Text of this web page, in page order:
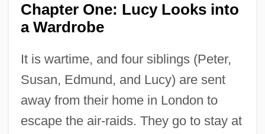
Chapter One: Lucy Looks into
a Wardrobe
It is wartime, and four siblings (Peter,
Susan, Edmund, and Lucy) are sent
away from their home in London to
escape the air-raids. They go to stay at